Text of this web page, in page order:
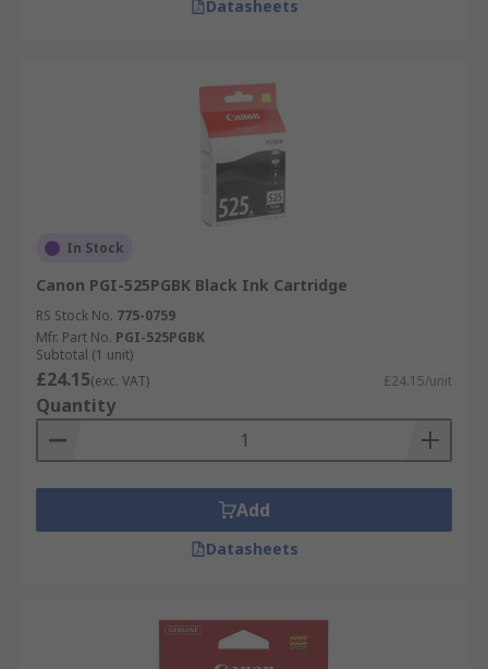
Datasheets
In Stock
Canon PGI-525PGBK Black Ink Cartridge
RS Stock No. 775-0759
Mfr. Part No. PGI-525PGBK
Subtotal (1 unit)
£24.15(exc. VAT) £24.15/unit
Quantity
Add
Datasheets